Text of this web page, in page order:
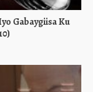
Gabaygiisa Ku